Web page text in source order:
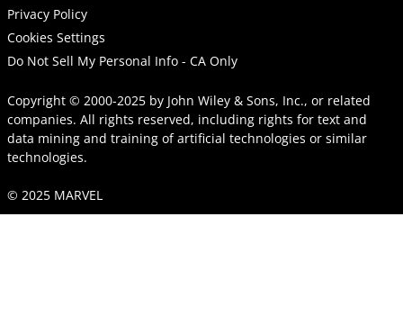
Privacy Policy
Cookies Settings
Do Not Sell My Personal Info - CA Only
Copyright © 2000-2025 by John Wiley & Sons, Inc., or related
companies. All rights reserved, including rights for text and
data mining and training of artificial technologies or similar
technologies.
© 2025 MARVEL